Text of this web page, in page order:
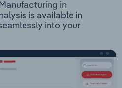
in
is available in
into your